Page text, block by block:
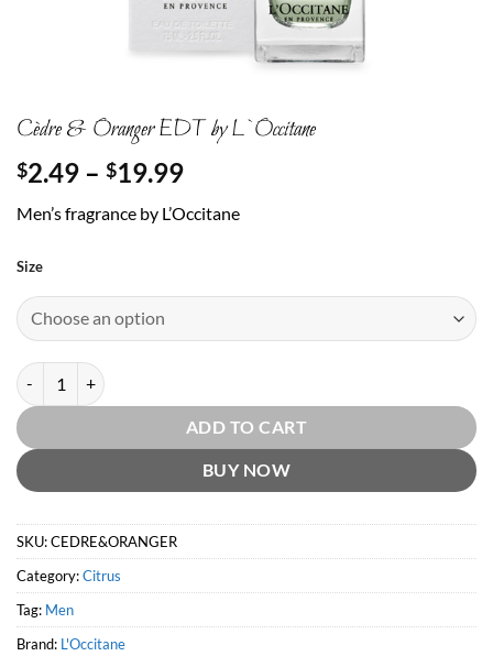
Cèdre & Oranger EDT by L`Occitane
$2.49 – $19.99Price
$2.49
Men’s fragrance by L’Occitane
Size
Cèdre & Oranger EDT by L`Occitane quantity
ADD TO CART
BUY NOW
SKU:CEDRE&ORANGER
Category:Citrus
Tag: Men
Brand: L'Occitane